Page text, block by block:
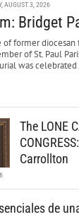
AUGUST 3, 2026
Bridget
of former
of St. Paul
was celebrated
The LONE
Carrollton
de